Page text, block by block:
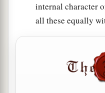
internal character
all these equally